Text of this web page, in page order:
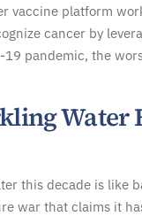
vaccine platform
cancer by
19 pandemic, the
Water
this decade is like
war that claims it